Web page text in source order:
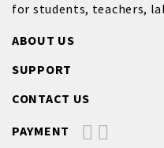
for students, teachers,
ABOUT US
SUPPORT
CONTACT US
PAYMENT